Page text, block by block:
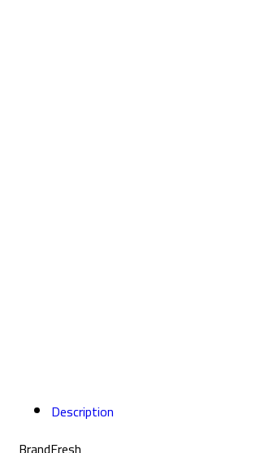
Description